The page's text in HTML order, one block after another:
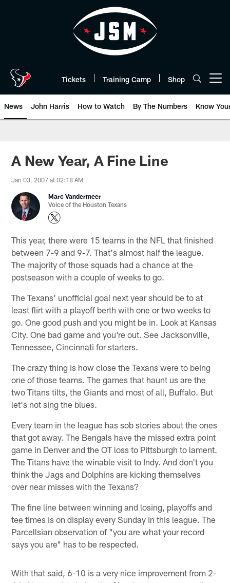
Tickets Training Camp Shop
News John Harris How to Watch By The Numbers Know
A New Year, A Fine Line
Jan 03, 2007 at 02:18 AM
Marc Vandermeer
Voice of the Houston Texans
This year, there were 15 teams in the NFL that finished
between 7-9 and 9-7. That's almost half the league.
The majority of those squads had a chance at the
postseason with a couple of weeks to go.
The Texans' unofficial goal next year should be to at
least flirt with a playoff berth with one or two weeks to
go. One good push and you might be in. Look at Kansas
City. One bad game and you're out. See Jacksonville,
Tennessee, Cincinnati for starters.
The crazy thing is how close the Texans were to being
one of those teams. The games that haunt us are the
two Titans tilts, the Giants and most of all, Buffalo. But
let's not sing the blues.
Every team in the league has sob stories about the ones
that got away. The Bengals have the missed extra point
game in Denver and the OT loss to Pittsburgh to lament.
The Titans have the winable visit to Indy. And don't you
think the Jags and Dolphins are kicking themselves
over near misses with the Texans?
The fine line between winning and losing, playoffs and
tee times is on display every Sunday in this league. The
Parcellsian observation of "you are what your record
says you are" has to be respected.
With that said, 6-10 is a very nice improvement from 2-